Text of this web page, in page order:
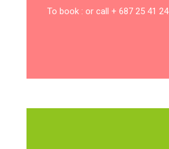
To book : or call + 687 25 41 24